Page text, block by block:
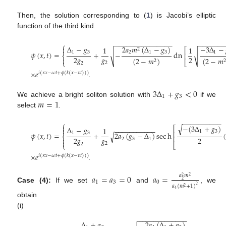
Then, the solution corresponding to (1) is Jacobi’s elliptic
function of the third kind.
𝜓(𝑥,𝑡)=⎧
⎩
⎨

Δ1−𝑔3
2𝑔2 +1
𝑔2 −2𝑎2𝑚2(Δ1−𝑔3)
(2−𝑚2)
− −
−−−−−−−−−−−−−
√ dn⎡⎣
⎢1
2 −3Δ1−
(2−𝑚2
−−−−−−
√
×𝑒𝑖(𝜅𝑥−𝜔𝑡+𝜙(𝑘(𝑥−𝑣𝑡))).
We achieve a bright soliton solution with3Δ1+𝑔3<0 if we
select𝑚=1
𝜓(𝑥,𝑡)=⎧
⎩
⎨


Δ1−𝑔3
2𝑔2 +1
𝑔2 2𝑎2(𝑔3−Δ1)
− −
−−−−−−−−−
√ sech⎡
⎣
⎢⎢ −(3Δ1+𝑔3)
− −
−−−−−−−−
√ 2 (
×𝑒𝑖(𝜅𝑥−𝜔𝑡+𝜙(𝑘(𝑥−𝑣𝑡))).
Case (4): If we set𝑎1=𝑎3=0 and𝑎0= 𝑎22𝑚2
𝑎4(𝑚2+1)2
, we
obtain
(i)